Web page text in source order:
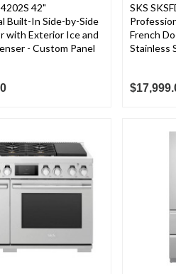
42"
Built-In Side-by-Side
with Exterior Ice and
- Custom Panel
SKS
French
Stainless